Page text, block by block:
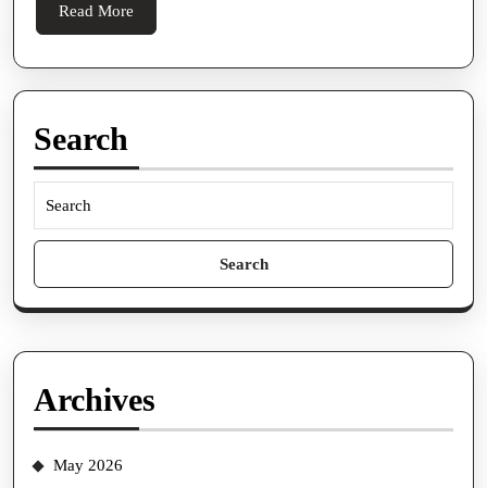
720p,
Read More
More
Search
Search
Archives
May 2026